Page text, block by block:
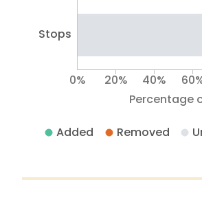
Stops
Percentage
0% 20% 40%
Added Removed